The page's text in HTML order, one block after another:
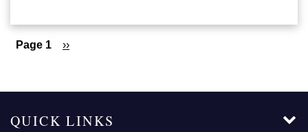
Pagination
Page 1
Next
››
QUICK LINKS